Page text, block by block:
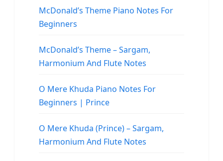
McDonald’s Theme Piano Notes For
Beginners
McDonald’s Theme – Sargam,
Harmonium And Flute Notes
O Mere Khuda Piano Notes For
Beginners | Prince
O Mere Khuda (Prince) – Sargam,
Harmonium And Flute Notes